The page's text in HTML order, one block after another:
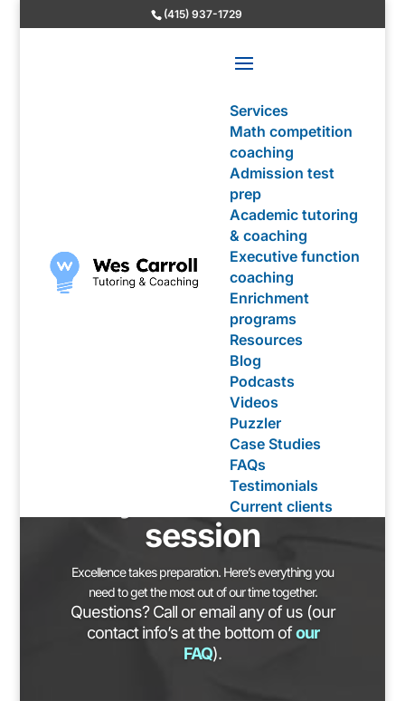
(415) 937-1729
Services
Math competition
coaching
Admission test
prep
Academic tutoring
& coaching
Executive function
coaching
Enrichment
programs
Resources
Blog
Podcasts
Videos
Puzzler
Case Studies
FAQs
Testimonials
Current clients
Preparing for
your Intake
session
Excellence takes preparation. Here’s everything you
need to get the most out of our time together.
Questions? Call or email any of us (our
contact info’s at the bottom ofour
FAQ).